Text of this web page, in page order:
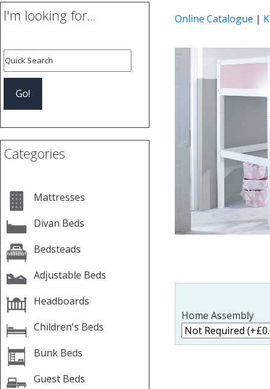
I'm looking for...
Categories
Mattresses
Divan Beds
Bedsteads
Adjustable Beds
Headboards
Children's Beds
Bunk Beds
Guest Beds
Online Catalogue |
Home Assembly